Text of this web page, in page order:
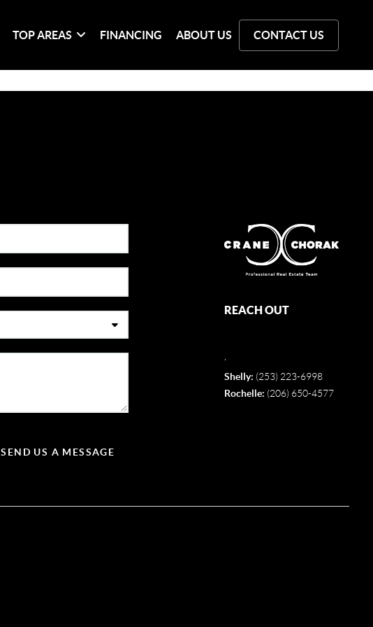
TOP AREAS FINANCING ABOUT US CONTACT US
SEND US A MESSAGE
REACH OUT
Shelly: (253) 223-6998
Rochelle: (206) 650-4577